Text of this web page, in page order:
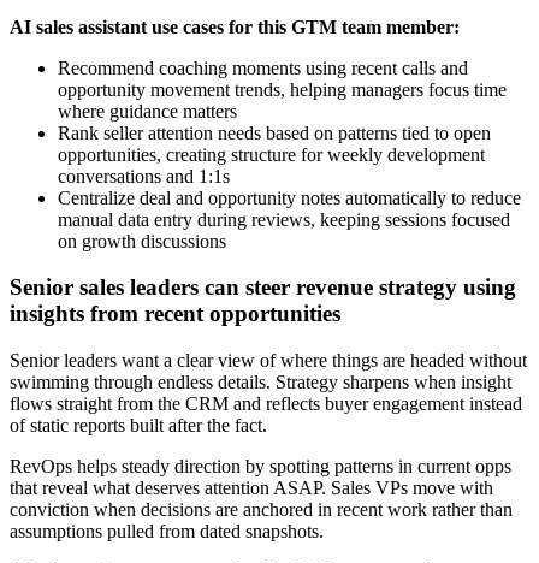
AI sales assistant use cases for this GTM team member:
Recommend coaching moments using recent calls and
opportunity movement trends, helping managers focus time
where guidance matters
Rank seller attention needs based on patterns tied to open
opportunities, creating structure for weekly development
conversations and 1:1s
Centralize deal and opportunity notes automatically to reduce
manual data entry during reviews, keeping sessions focused
on growth discussions
Senior sales leaders can steer revenue strategy using
insights from recent opportunities
Senior leaders want a clear view of where things are headed without
swimming through endless details. Strategy sharpens when insight
flows straight from the CRM and reflects buyer engagement instead
of static reports built after the fact.
RevOps helps steady direction by spotting patterns in current opps
that reveal what deserves attention ASAP. Sales VPs move with
conviction when decisions are anchored in recent work rather than
assumptions pulled from dated snapshots.